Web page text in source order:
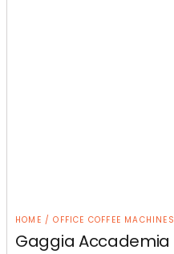
HOME / OFFICE COFFEE MACHINES
Gaggia Accademia